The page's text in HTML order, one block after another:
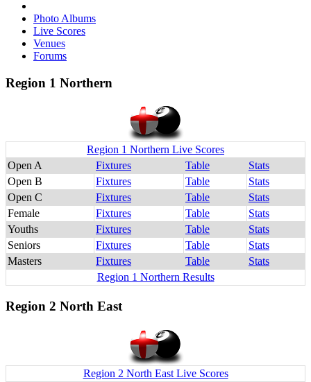
Photo Albums
Live Scores
Venues
Forums
Region 1 Northern
Region 1 Northern Live Scores
Open A
Fixtures Table
Stats
Open B
Fixtures Table
Stats
Open C
Fixtures Table
Stats
Female
Fixtures Table
Stats
Youths
Fixtures Table
Stats
Seniors
Fixtures Table
Stats
Masters
Fixtures Table
Stats
Region 1 Northern Results
Region 2 North East
Region 2 North East Live Scores